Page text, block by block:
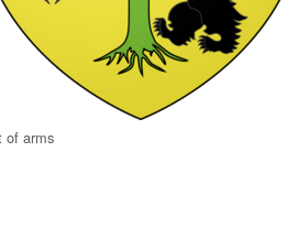
of arms